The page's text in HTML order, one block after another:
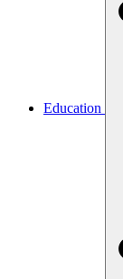
Education